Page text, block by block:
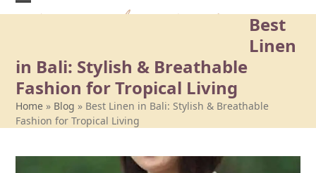
Skip
Best
Linen
in Bali: Stylish & Breathable
Fashion for Tropical Living
Home » Blog » Best Linen in Bali: Stylish & Breathable
Fashion for Tropical Living